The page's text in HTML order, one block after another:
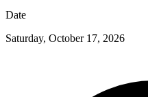
Date
Saturday, October 17, 2026